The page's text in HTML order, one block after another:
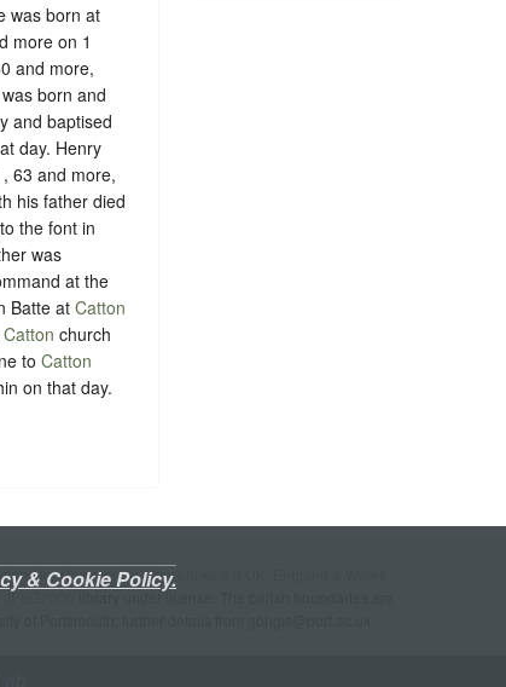
was born at
more on 1
and more,
born and
and baptised
day. Henry
63 and more,
his father died
the font in
was
at the
Batte at Catton
Catton church
to Catton
on that day.
NonCommercial-ShareAlike 2.0 UK: England & Wales
JPEG2000
library under license. The parish boundaries are
& Cookie Policy.